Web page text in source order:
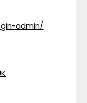
admin/